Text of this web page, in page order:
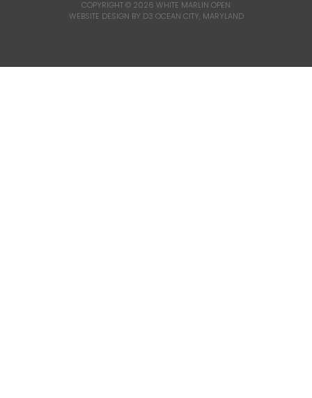
COPYRIGHT © 2026 WHITE MARLIN OPEN
WEBSITE DESIGN BY D3 OCEAN CITY, MARYLAND